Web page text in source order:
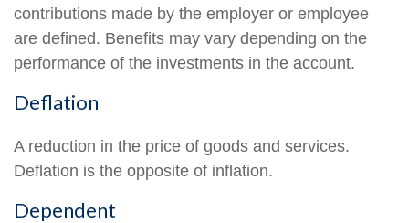
contributions made by the employer or employee
are defined. Benefits may vary depending on the
performance of the investments in the account.
Deflation
A reduction in the price of goods and services.
Deflation is the opposite of inflation.
Dependent